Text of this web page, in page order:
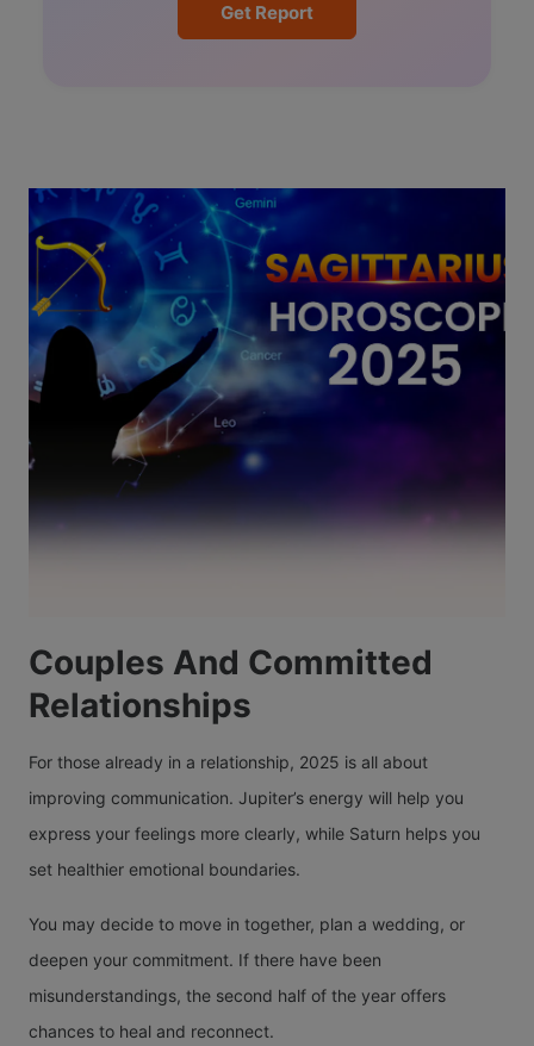
Get Report
Couples And Committed
Relationships
For those already in a relationship, 2025 is all about
improving communication. Jupiter’s energy will help you
express your feelings more clearly, while Saturn helps you
set healthier emotional boundaries.
You may decide to move in together, plan a wedding, or
deepen your commitment. If there have been
misunderstandings, the second half of the year offers
chances to heal and reconnect.